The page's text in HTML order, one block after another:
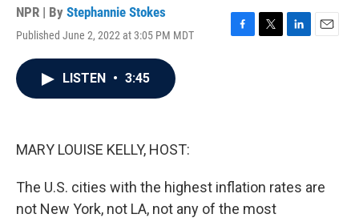
NPR | By Stephannie Stokes
Published June 2, 2022 at 3:05 PM MDT
F
T
L
E
LISTEN • 3:45
MARY LOUISE KELLY, HOST:
The U.S. cities with the highest inflation rates are
not New York, not LA, not any of the most